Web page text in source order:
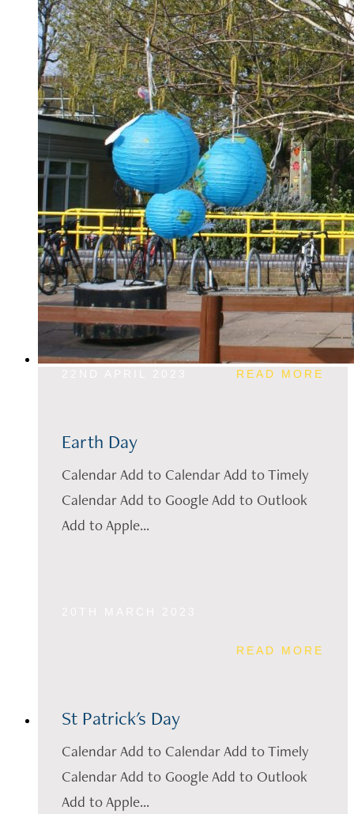
READ MORE
Earth Day
Calendar Add to Calendar Add to Timely
Calendar Add to Google Add to Outlook
Add to Apple...
READ MORE
St Patrick's Day
Calendar Add to Calendar Add to Timely
Calendar Add to Google Add to Outlook
Add to Apple...